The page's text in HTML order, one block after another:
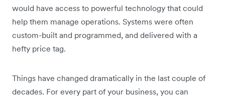
would have access to powerful technology that could
help them manage operations. Systems were often
custom-built and programmed, and delivered with a
hefty price tag.
Things have changed dramatically in the last couple of
decades. For every part of your business, you can